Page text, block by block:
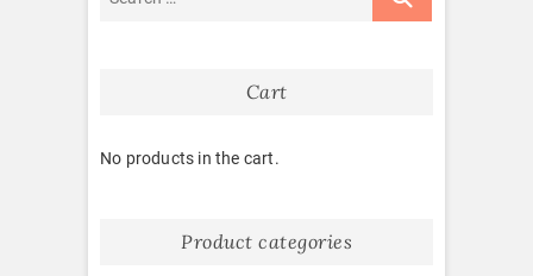
Cart
No products in the cart.
Product categories